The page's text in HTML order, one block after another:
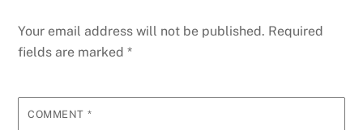
Your email address will not be published. Required
fields are marked*
COMMENT *